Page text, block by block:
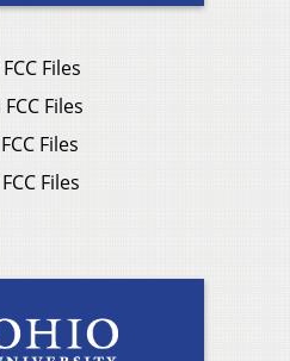
Files
Files
Files
Files